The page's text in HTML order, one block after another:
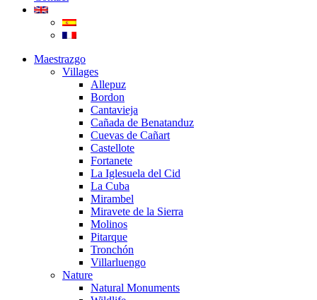
Maestrazgo
Villages
Allepuz
Bordon
Cantavieja
Cañada de Benatanduz
Cuevas de Cañart
Castellote
Fortanete
La Iglesuela del Cid
La Cuba
Mirambel
Miravete de la Sierra
Molinos
Pitarque
Tronchón
Villarluengo
Nature
Natural Monuments